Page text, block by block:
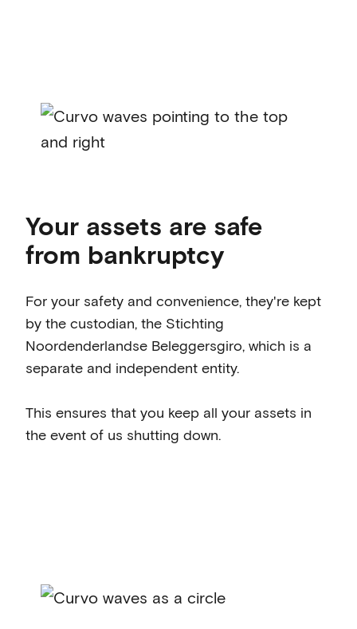
Your assets are safe
from bankruptcy
For your safety and convenience, they're kept
by the custodian, the Stichting
Noordenderlandse Beleggersgiro, which is a
separate and independent entity.
This ensures that you keep all your assets in
the event of us shutting down.